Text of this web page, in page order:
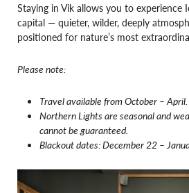
Staying in Vik allows you to experience
capital — quieter, wilder, deeply
positioned for nature’s most
Please note:
Travel available from October – April.
Northern Lights are seasonal and
cannot be guaranteed.
Blackout dates: December 22 –